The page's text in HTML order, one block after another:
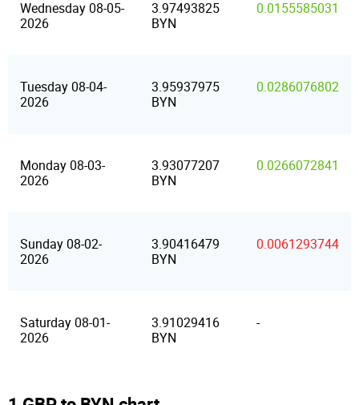
Wednesday 08-05-
2026
3.97493825
BYN
0.0155585031
Tuesday 08-04-
2026
3.95937975
BYN
0.0286076802
Monday 08-03-
2026
3.93077207
BYN
0.0266072841
Sunday 08-02-
2026
3.90416479
BYN
0.0061293744
Saturday 08-01-
2026
3.91029416
BYN
-